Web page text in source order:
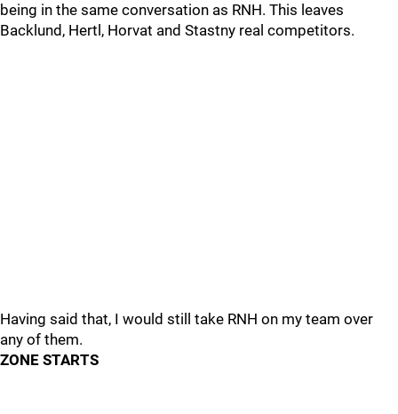
being in the same conversation as RNH. This leaves
Backlund, Hertl, Horvat and Stastny real competitors.
Having said that, I would still take RNH on my team over
any of them.
ZONE STARTS